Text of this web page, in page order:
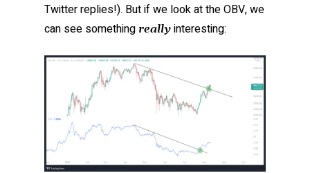
Twitter replies!). But if we look at the OBV, we
can see something really interesting: